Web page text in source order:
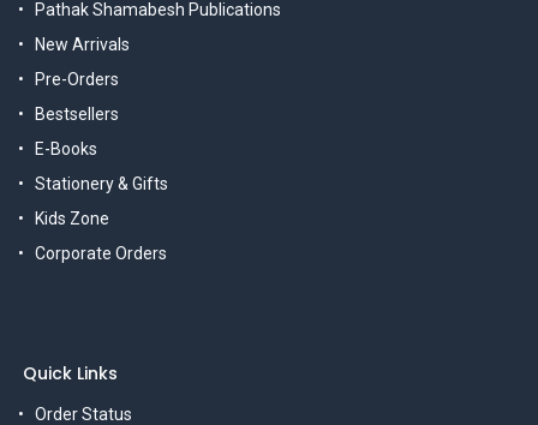
Pathak Shamabesh Publications
New Arrivals
Pre-Orders
Bestsellers
E-Books
Stationery & Gifts
Kids Zone
Corporate Orders
Quick Links
Order Status